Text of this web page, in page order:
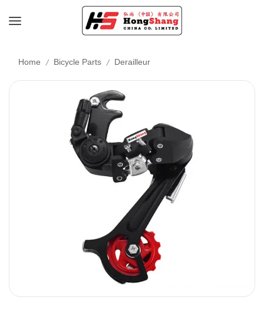
Home / Bicycle Parts / Derailleur